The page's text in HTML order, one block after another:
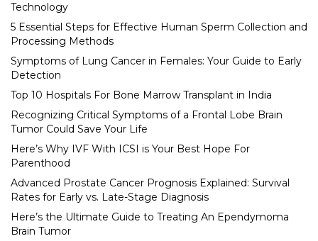
Technology
5 Essential Steps for Effective Human Sperm Collection and
Processing Methods
Symptoms of Lung Cancer in Females: Your Guide to Early
Detection
Top 10 Hospitals For Bone Marrow Transplant in India
Recognizing Critical Symptoms of a Frontal Lobe Brain
Tumor Could Save Your Life
Here’s Why IVF With ICSI is Your Best Hope For
Parenthood
Advanced Prostate Cancer Prognosis Explained: Survival
Rates for Early vs. Late-Stage Diagnosis
Here’s the Ultimate Guide to Treating An Ependymoma
Brain Tumor